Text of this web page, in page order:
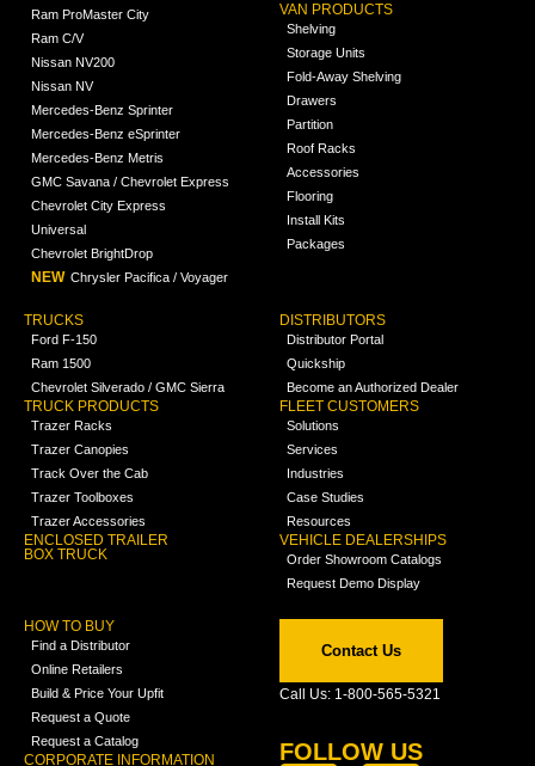
Ram ProMaster City
Ram C/V
Nissan NV200
Nissan NV
Mercedes-Benz Sprinter
Mercedes-Benz eSprinter
Mercedes-Benz Metris
GMC Savana / Chevrolet Express
Chevrolet City Express
Universal
Chevrolet BrightDrop
NEW Chrysler Pacifica / Voyager
VAN PRODUCTS
Shelving
Storage Units
Fold-Away Shelving
Drawers
Partition
Roof Racks
Accessories
Flooring
Install Kits
Packages
TRUCKS
Ford F-150
Ram 1500
Chevrolet Silverado / GMC Sierra
TRUCK PRODUCTS
Trazer Racks
Trazer Canopies
Track Over the Cab
Trazer Toolboxes
Trazer Accessories
ENCLOSED TRAILER
BOX TRUCK
DISTRIBUTORS
Distributor Portal
Quickship
Become an Authorized Dealer
FLEET CUSTOMERS
Solutions
Services
Industries
Case Studies
Resources
VEHICLE DEALERSHIPS
Order Showroom Catalogs
Request Demo Display
HOW TO BUY
Find a Distributor
Online Retailers
Build & Price Your Upfit
Request a Quote
Request a Catalog
CORPORATE INFORMATION
Contact Us
Call Us: 1-800-565-5321
FOLLOW US